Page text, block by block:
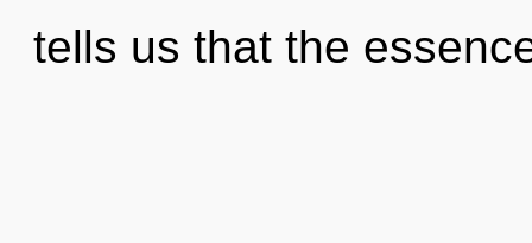
tells us that the